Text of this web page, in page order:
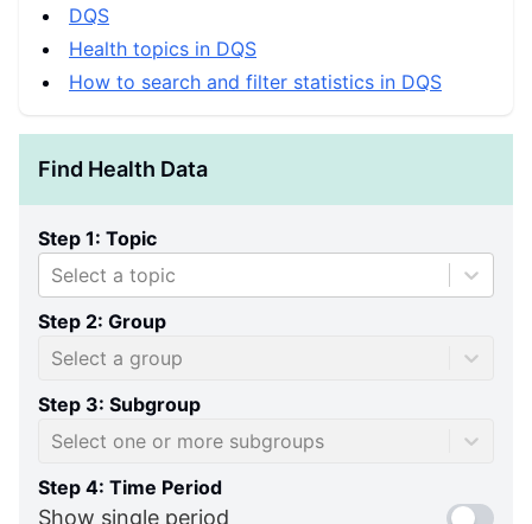
Find Health Data
Step 1: Topic
Select a topic
Step 2: Group
Select a group
Step 3: Subgroup
Select one or more subgroups
Step 4: Time Period
Show single period
DQS
Health topics in DQS
How to search and filter statistics in DQS